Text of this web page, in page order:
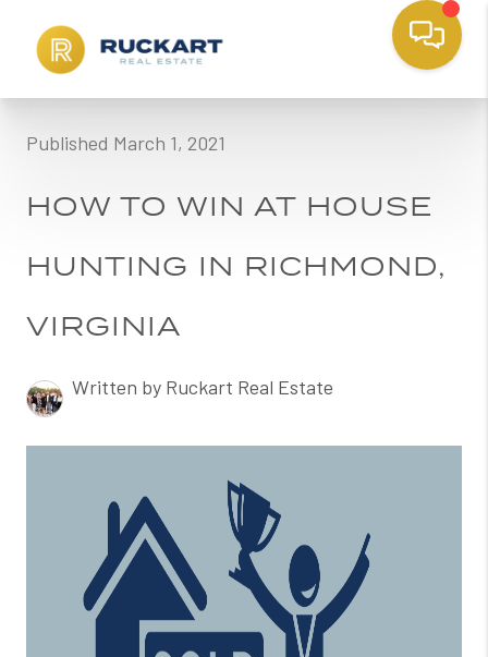
Published March 1, 2021
HOW TO WIN AT HOUSE
HUNTING IN RICHMOND,
VIRGINIA
Written by Ruckart Real Estate